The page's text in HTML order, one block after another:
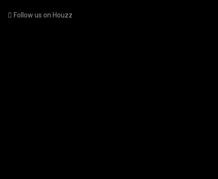
Follow us on Houzz